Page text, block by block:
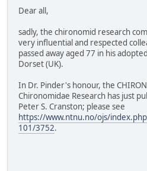
Dear all,
sadly, the chironomid research
very influential and respected
passed away aged 77 in his
Dorset (UK).
In Dr. Pinder's honour, the
Chironomidae Research has just
Peter S. Cranston; please see
https://www.ntnu.no/ojs/
101/3752.